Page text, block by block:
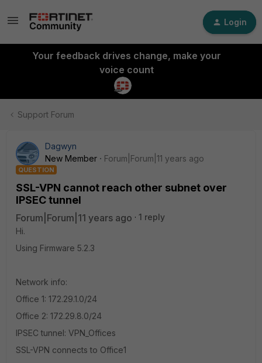
Login
Your feedback drives change, make your
voice count
Support Forum
Dagwyn
New Member
Forum|Forum|11 years ago
QUESTION
SSL-VPN cannot reach other subnet over
IPSEC tunnel
Forum|Forum|11 years ago
1 reply
Hi.
Using Firmware 5.2.3
Network info:
Office 1: 172.29.1.0/24
Office 2: 172.29.8.0/24
IPSEC tunnel: VPN_Offices
SSL-VPN connects to Office1